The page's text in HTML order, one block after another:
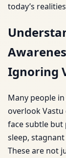
today’s
Ignoring
Many people
overlook
face subtle
sleep,
These are not